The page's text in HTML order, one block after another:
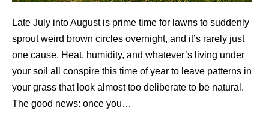
Late July into August is prime time for lawns to suddenly
sprout weird brown circles overnight, and it’s rarely just
one cause. Heat, humidity, and whatever’s living under
your soil all conspire this time of year to leave patterns in
your grass that look almost too deliberate to be natural.
The good news: once you…